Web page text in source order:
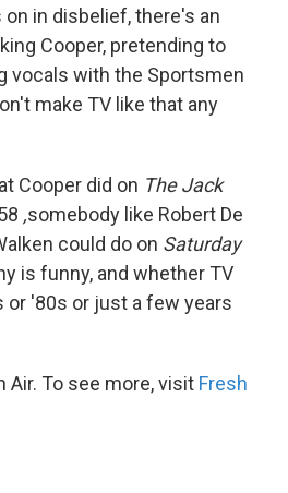
in disbelief, there's an
Cooper, pretending to
vocals with the Sportsmen
make TV like that any
Cooper did on The Jack
,somebody like Robert De
could do on Saturday
is funny, and whether TV
or '80s or just a few years
Air. To see more, visit Fresh